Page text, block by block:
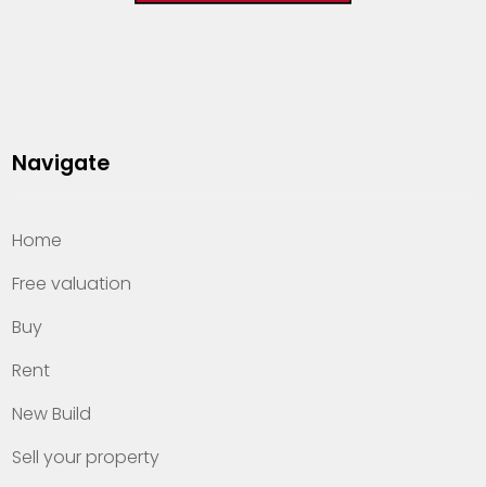
Navigate
Home
Free valuation
Buy
Rent
New Build
Sell your property